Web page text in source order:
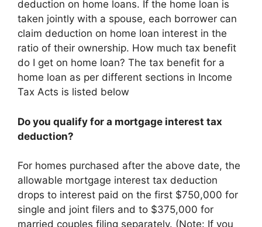
deduction on home loans. If the home loan is
taken jointly with a spouse, each borrower can
claim deduction on home loan interest in the
ratio of their ownership. How much tax benefit
do I get on home loan? The tax benefit for a
home loan as per different sections in Income
Tax Acts is listed below
Do you qualify for a mortgage interest tax
deduction?
For homes purchased after the above date, the
allowable mortgage interest tax deduction
drops to interest paid on the first $750,000 for
single and joint filers and to $375,000 for
married couples filing separately. (Note: If you